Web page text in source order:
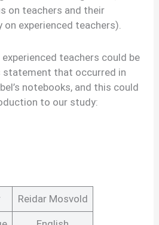
on teachers and their
experienced teachers).
teachers could be
statement that occurred in
notebooks, and this could
to our study:
Reidar Mosvold